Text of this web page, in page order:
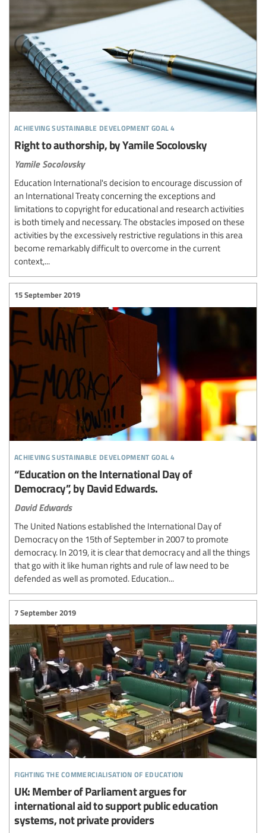
achieving sustainable development goal 4
Right to authorship, by Yamile Socolovsky
Yamile Socolovsky
Education International's decision to encourage discussion of
an International Treaty concerning the exceptions and
limitations to copyright for educational and research activities
is both timely and necessary. The obstacles imposed on these
activities by the excessively restrictive regulations in this area
become remarkably difficult to overcome in the current
context,...
achieving sustainable development goal 4
15 September 2019
“Education on the International Day of
Democracy”, by David Edwards.
David Edwards
The United Nations established the International Day of
Democracy on the 15th of September in 2007 to promote
democracy. In 2019, it is clear that democracy and all the things
that go with it like human rights and rule of law need to be
defended as well as promoted. Education...
fighting the commercialisation of education
7 September 2019
UK: Member of Parliament argues for
international aid to support public education
systems, not private providers